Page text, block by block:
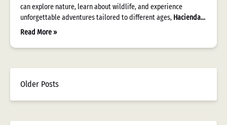
can explore nature, learn about wildlife, and experience
unforgettable adventures tailored to different ages, Hacienda…
Read More »
Older Posts